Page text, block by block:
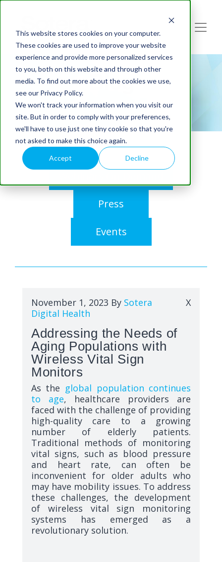
This website stores cookies on your computer.
These cookies are used to improve your website
experience and provide more personalized services
to you, both on this website and through other
media. To find out more about the cookies we use,
see our Privacy Policy.
We won't track your information when you visit our
site. But in order to comply with your preferences,
we'll have to use just one tiny cookie so that you're
not asked to make this choice again.
Accept Decline
Blog
Press
Events
November 1, 2023 By Sotera
Digital Health
X
Addressing the Needs of
Aging Populations with
Wireless Vital Sign
Monitors
As the global population continues
to age, healthcare providers are
faced with the challenge of providing
high-quality care to a growing
number of elderly patients.
Traditional methods of monitoring
vital signs, such as blood pressure
and heart rate, can often be
inconvenient for older adults who
may have mobility issues. To address
these challenges, the development
of wireless vital sign monitoring
systems has emerged as a
revolutionary solution.